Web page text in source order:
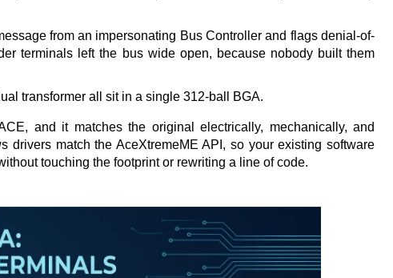
from an impersonating Bus Controller and flags denial-of-
terminals left the bus wide open, because nobody built them
transformer all sit in a single 312-ball BGA.
and it matches the original electrically, mechanically, and
match the AceXtremeME API, so your existing software
touching the footprint or rewriting a line of code.